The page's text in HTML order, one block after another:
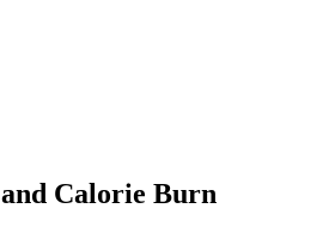
and Calorie Burn